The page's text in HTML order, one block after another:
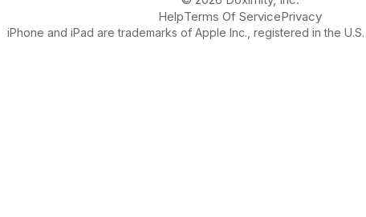
HelpTerms Of ServicePrivacy
iPhone and iPad are trademarks of Apple Inc., registered in the